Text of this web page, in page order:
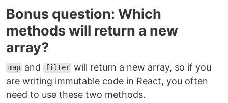
Bonus question: Which
methods will return a new
array?
map and filter will return a new array, so if you
are writing immutable code in React, you often
need to use these two methods.